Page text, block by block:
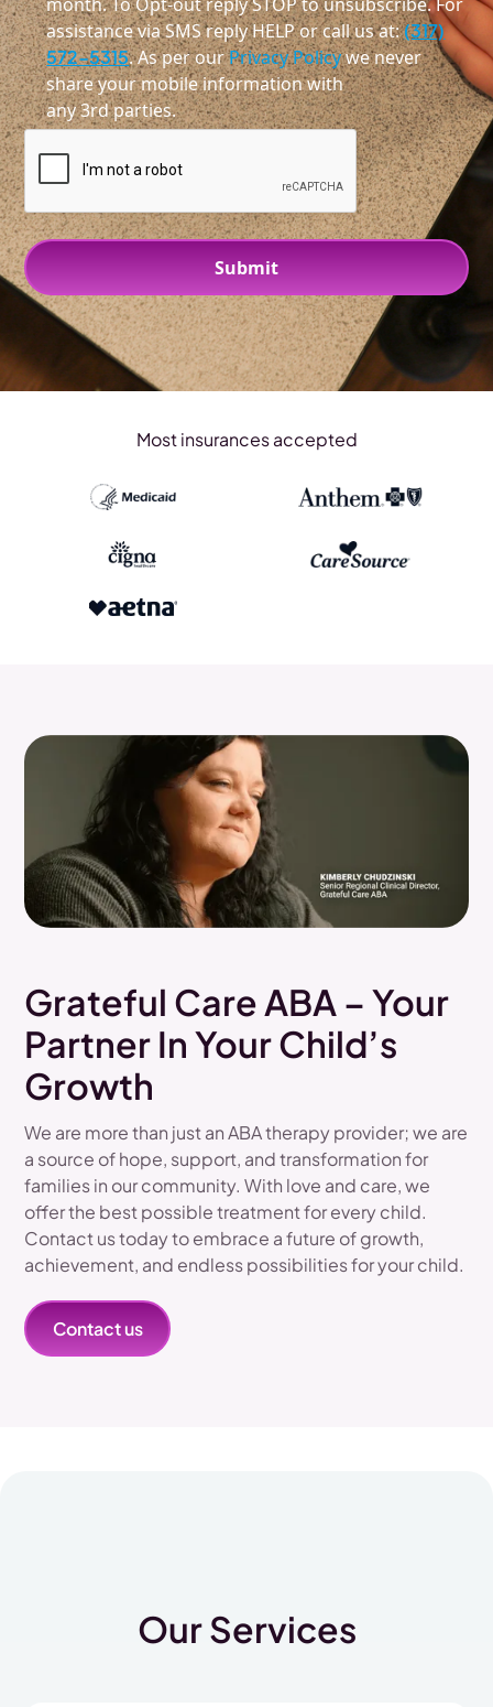
assistance via SMS reply HELP or call us at:(317)
572-5315. As per ourPrivacy Policywe never
share your mobile information with
any 3rd parties.
Most insurances accepted
Grateful Care ABA – Your
Partner In Your Child’s
Growth
We are more than just an ABA therapy provider; we are
a source of hope, support, and transformation for
families in our community. With love and care, we
offer the best possible treatment for every child.
Contact us today to embrace a future of growth,
achievement, and endless possibilities for your child.
Contact us
Our Services